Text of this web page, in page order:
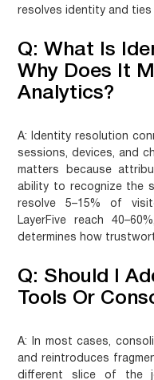
resolves identity and ties
Q: What Is
Why Does It
Analytics?
A:
Identity resolution
sessions, devices, and
matters because
ability to recognize the
resolve 5–15% of
LayerFive reach
determines how
Q: Should I
Tools Or
A:
In most cases,
and reintroduces
different slice of the